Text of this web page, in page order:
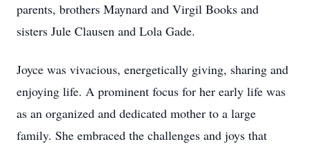
parents, brothers Maynard and Virgil Books and
sisters Jule Clausen and Lola Gade.
Joyce was vivacious, energetically giving, sharing and
enjoying life. A prominent focus for her early life was
as an organized and dedicated mother to a large
family. She embraced the challenges and joys that